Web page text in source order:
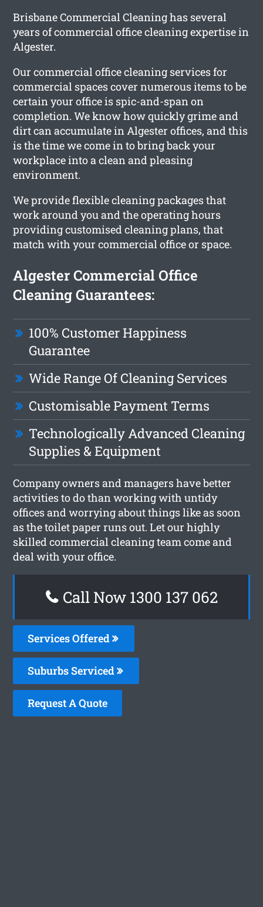
Brisbane Commercial Cleaning has several
years of commercial office cleaning expertise in
Algester.
Our commercial office cleaning services for
commercial spaces cover numerous items to be
certain your office is spic-and-span on
completion. We know how quickly grime and
dirt can accumulate in Algester offices, and this
is the time we come in to bring back your
workplace into a clean and pleasing
environment.
We provide flexible cleaning packages that
work around you and the operating hours
providing customised cleaning plans, that
match with your commercial office or space.
Algester Commercial Office
Cleaning Guarantees:
100% Customer Happiness
Guarantee
Wide Range Of Cleaning Services
Customisable Payment Terms
Technologically Advanced Cleaning
Supplies & Equipment
Company owners and managers have better
activities to do than working with untidy
offices and worrying about things like as soon
as the toilet paper runs out. Let our highly
skilled commercial cleaning team come and
deal with your office.
Call Now 1300 137 062
Services Offered
Suburbs Serviced
Request A Quote